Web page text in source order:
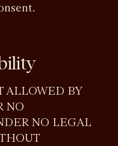
ALLOWED BY
NO
NO LEGAL